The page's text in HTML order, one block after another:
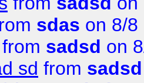
sdas on 8/8
from sadsd on
sd from sadsd